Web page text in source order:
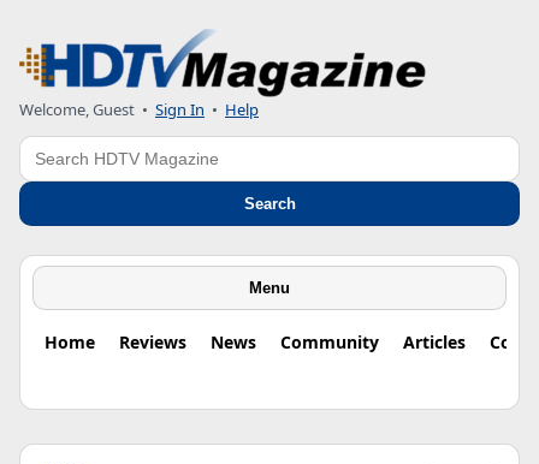
Welcome, Guest • Sign In • Help
Search
Search
Menu
Home Reviews News Community Articles